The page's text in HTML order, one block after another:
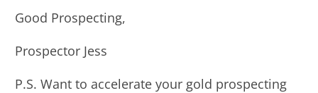
Good Prospecting,
Prospector Jess
P.S. Want to accelerate your gold prospecting